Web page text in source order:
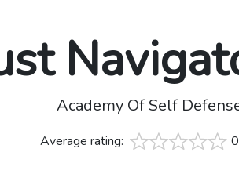
Academy Of Self
Average rating: